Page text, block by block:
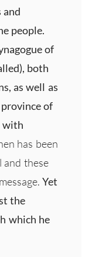
and
people.
of
both
as well as
of
with
has been
and these
Yet
the
which he